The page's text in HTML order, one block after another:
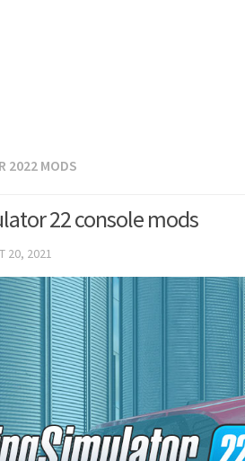
2022 MODS
22 console mods
20, 2021